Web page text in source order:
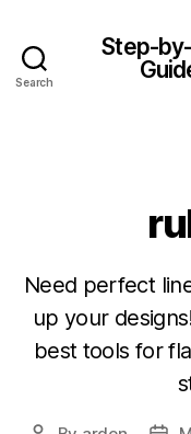
Search
Step-
Need perfect
up your
best tools for